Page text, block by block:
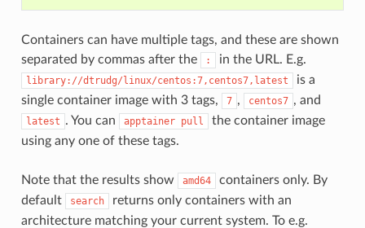
Containers can have multiple tags, and these are shown
separated by commas after the
: in the URL. E.g.
library://dtrudg/linux/centos:7,centos7,latest
is a
single container image with 3 tags,
7 , centos7 , and
latest . You can apptainer pull
the container image
using any one of these tags.
Note that the results show amd64
containers only. By
default
search
returns only containers with an
architecture matching your current system. To e.g.